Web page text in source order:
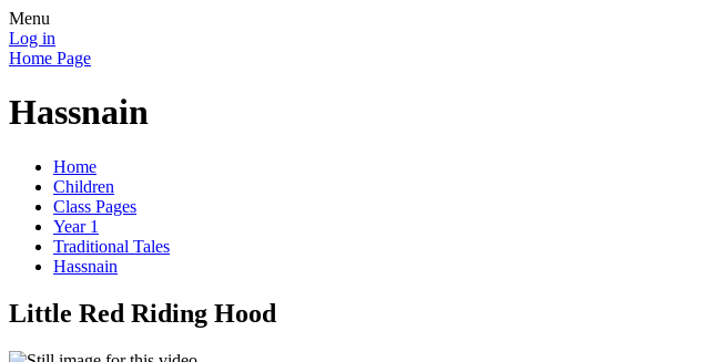
Menu
Log in
Home Page
Hassnain
Home
Children
Class Pages
Year 1
Traditional Tales
Hassnain
Little Red Riding Hood